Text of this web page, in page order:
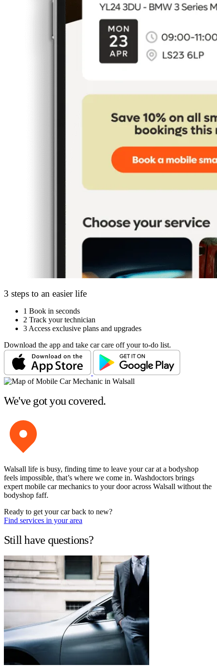
3 steps to an easier life
1 Book in seconds
2 Track your technician
3 Access exclusive plans and upgrades
Download the app and take car care off your to-do list.
We've got you covered.
Walsall life is busy, finding time to leave your car at a bodyshop
feels impossible, that’s where we come in. Washdoctors brings
expert mobile car mechanics to your door across Walsall without the
bodyshop faff.
Ready to get your car back to new?
Find services in your area
Still have questions?